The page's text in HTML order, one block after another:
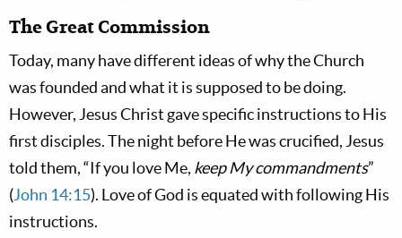
The Great Commission
Today, many have different ideas of why the Church
was founded and what it is supposed to be doing.
However, Jesus Christ gave specific instructions to His
first disciples. The night before He was crucified, Jesus
told them, “If you love Me, keep My commandments”
(John 14:15). Love of God is equated with following His
instructions.